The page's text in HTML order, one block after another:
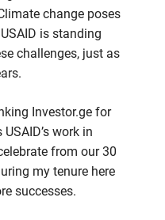
change poses
is standing
challenges, just as
Investor.ge for
work in
from our 30
my tenure here
successes.